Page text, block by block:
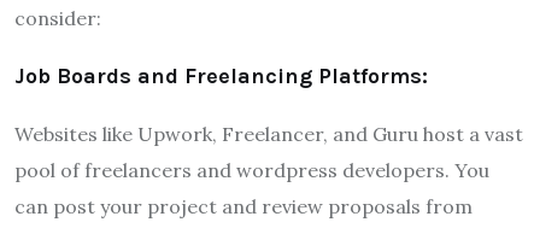
consider:
Job Boards and Freelancing Platforms:
Websites like Upwork, Freelancer, and Guru host a vast
pool of freelancers and wordpress developers. You
can post your project and review proposals from